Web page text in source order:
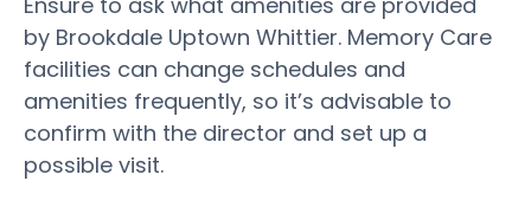
by Brookdale Uptown Whittier. Memory Care
facilities can change schedules and
amenities frequently, so it’s advisable to
confirm with the director and set up a
possible visit.